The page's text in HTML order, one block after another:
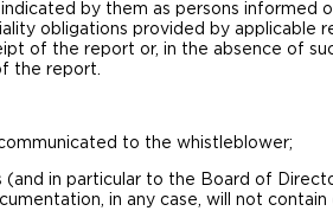
by them as persons informed
obligations provided by applicable
of the report or, in the absence of
the report.
to the whistleblower;
in particular to the Board of
in any case, will not contain